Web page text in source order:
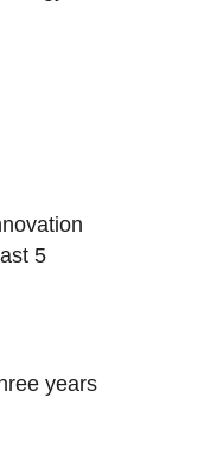
5
years